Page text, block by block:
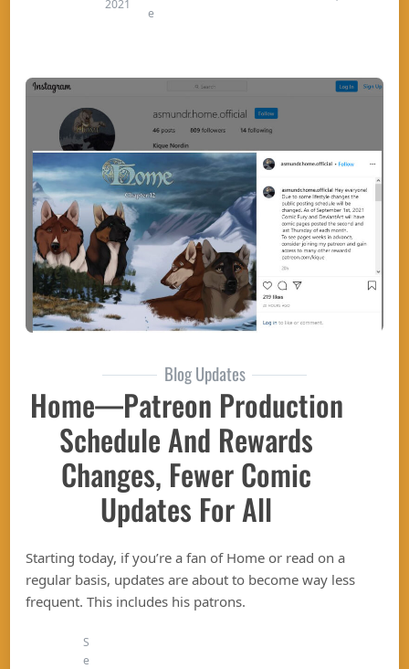
2021
e
Blog Updates
Home—Patreon Production
Schedule And Rewards
Changes, Fewer Comic
Updates For All
Starting today, if you’re a fan of Home or read on a
regular basis, updates are about to become way less
frequent. This includes his patrons.
S
e